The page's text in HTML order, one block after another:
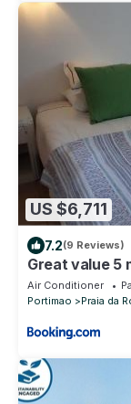
US $6,711
7.2(9 Reviews)
Great value 5
Air Conditioner
Portimao
Praia da